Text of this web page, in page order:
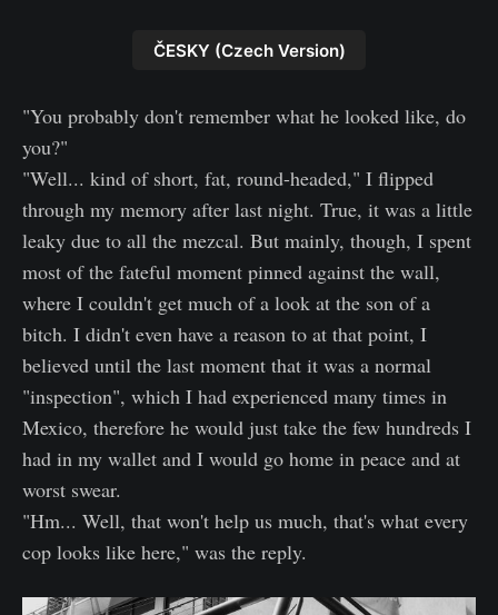
ČESKY (Czech Version)
"You probably don't remember what he looked like, do
you?"
"Well... kind of short, fat, round-headed," I flipped
through my memory after last night. True, it was a little
leaky due to all the mezcal. But mainly, though, I spent
most of the fateful moment pinned against the wall,
where I couldn't get much of a look at the son of a
bitch. I didn't even have a reason to at that point, I
believed until the last moment that it was a normal
"inspection", which I had experienced many times in
Mexico, therefore he would just take the few hundreds I
had in my wallet and I would go home in peace and at
worst swear.
"Hm... Well, that won't help us much, that's what every
cop looks like here," was the reply.